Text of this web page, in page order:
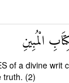
الْمُبِينِ
of a divine writ
truth. (2)